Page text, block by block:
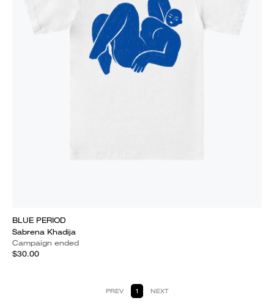
BLUE PERIOD
Sabrena Khadija
Campaign ended
$30.00
PREV 1 NEXT